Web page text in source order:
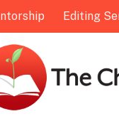
Editing